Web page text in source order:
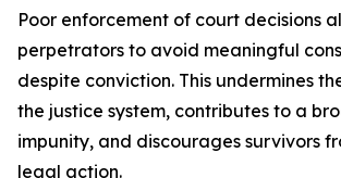
Poor enforcement of court decisions
perpetrators to avoid meaningful
despite conviction. This undermines
the justice system, contributes to a
impunity, and discourages survivors
legal action.